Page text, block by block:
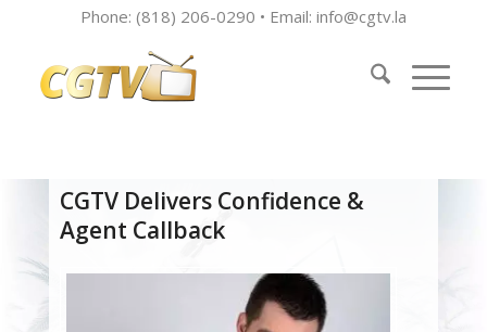
Phone: (818) 206-0290 • Email: info@cgtv.la
CGTV Delivers Confidence &
Agent Callback